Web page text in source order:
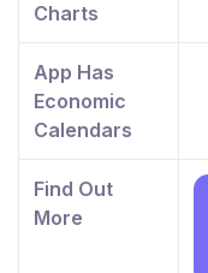
Charts
App Has
Economic
Calendars
Find Out
More